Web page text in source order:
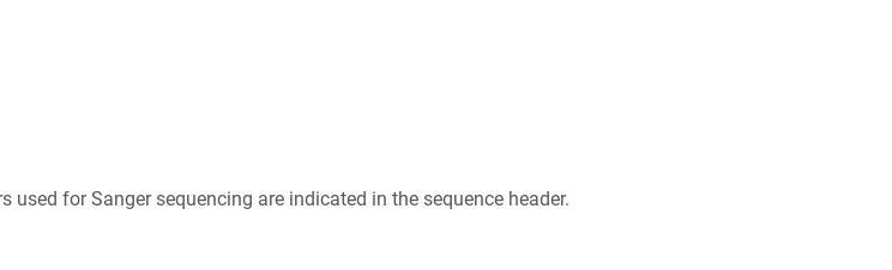
for Sanger sequencing are indicated in the sequence header.